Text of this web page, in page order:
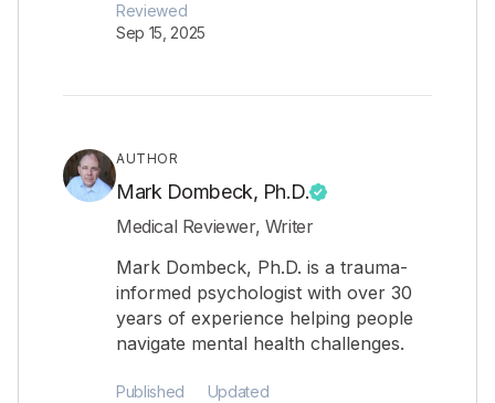
Reviewed
Sep 15, 2025
AUTHOR
Mark Dombeck, Ph.D.
Medical Reviewer, Writer
Mark Dombeck, Ph.D. is a trauma-
informed psychologist with over 30
years of experience helping people
navigate mental health challenges.
Published
Updated